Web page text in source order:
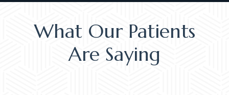
What Our Patients
Are Saying